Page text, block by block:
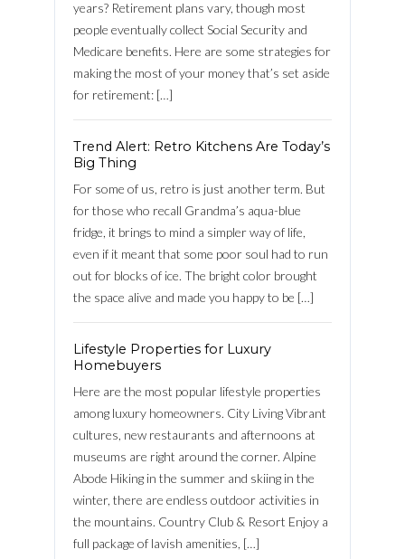
years? Retirement plans vary, though most
people eventually collect Social Security and
Medicare benefits. Here are some strategies for
making the most of your money that’s set aside
for retirement: […]
Trend Alert: Retro Kitchens Are Today’s
Big Thing
For some of us, retro is just another term. But
for those who recall Grandma’s aqua-blue
fridge, it brings to mind a simpler way of life,
even if it meant that some poor soul had to run
out for blocks of ice. The bright color brought
the space alive and made you happy to be […]
Lifestyle Properties for Luxury
Homebuyers
Here are the most popular lifestyle properties
among luxury homeowners. City Living Vibrant
cultures, new restaurants and afternoons at
museums are right around the corner. Alpine
Abode Hiking in the summer and skiing in the
winter, there are endless outdoor activities in
the mountains. Country Club & Resort Enjoy a
full package of lavish amenities, […]
FACEBOOK
Lost your password?